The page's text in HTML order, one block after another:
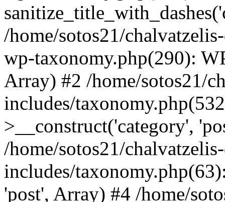
/home/sotos21/
wp-taxonomy.php(290):
Array) #2 /home/sotos21/
includes/
>__construct('category',
/home/sotos21/
includes/
'post', Array) #4 /home/